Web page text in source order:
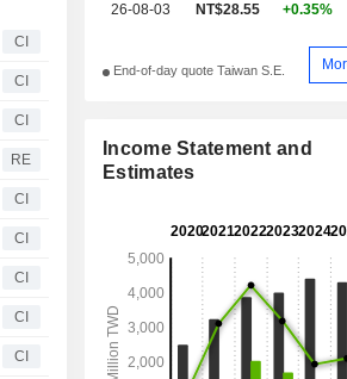
CI
CI
CI
RE
CI
CI
CI
CI
CI
26-08-03 NT$28.55 +0.35%
End-of-day quote Taiwan S.E.
Income Statement and
Estimates